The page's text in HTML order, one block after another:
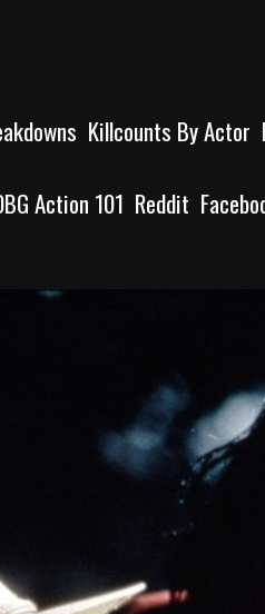
Killcounts By Actor
Action 101 Reddit